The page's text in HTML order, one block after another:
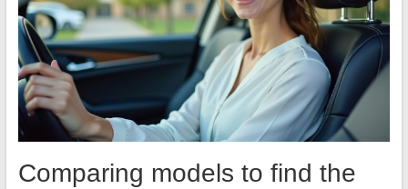
Comparing models to find the